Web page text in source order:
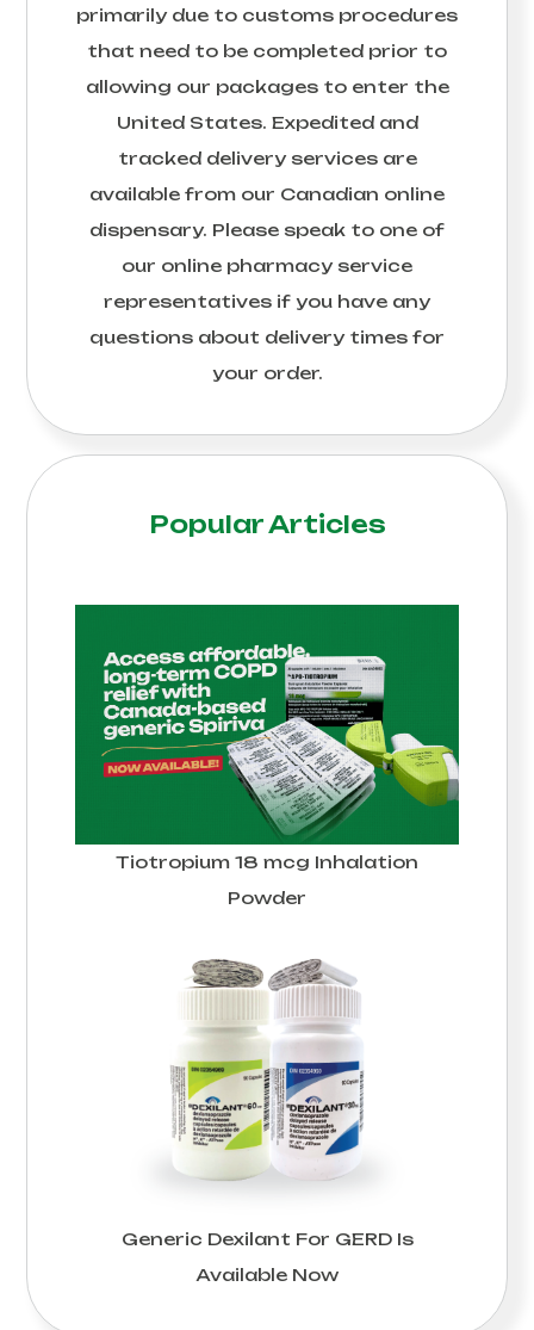
primarily due to customs procedures
that need to be completed prior to
allowing our packages to enter the
United States. Expedited and
tracked delivery services are
available from our Canadian online
dispensary. Please speak to one of
our online pharmacy service
representatives if you have any
questions about delivery times for
your order.
Popular Articles
Tiotropium 18 mcg Inhalation
Powder
Generic Dexilant For GERD Is
Available Now